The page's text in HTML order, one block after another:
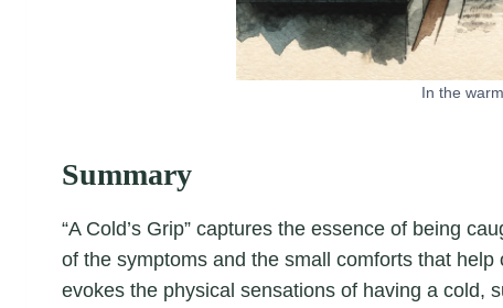
In the
Summary
“A Cold’s Grip” captures the essence of being
of the symptoms and the small comforts that
evokes the physical sensations of having a cold,